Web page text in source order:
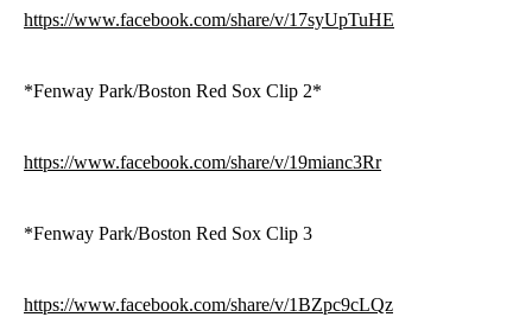
https://www.facebook.com/share/v/17syUpTuHE
*Fenway Park/Boston Red Sox Clip 2*
https://www.facebook.com/share/v/19mianc3Rr
*Fenway Park/Boston Red Sox Clip 3
https://www.facebook.com/share/v/1BZpc9cLQz